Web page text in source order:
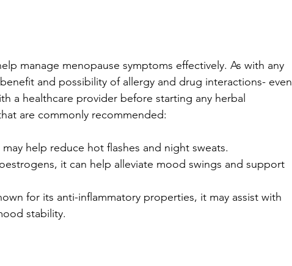
manage menopause symptoms effectively. As with any
and possibility of allergy and drug interactions- even
a healthcare provider before starting any herbal
are commonly recommended:
may help reduce hot flashes and night sweats.
it can help alleviate mood swings and support
for its anti-inflammatory properties, it may assist with
stability.